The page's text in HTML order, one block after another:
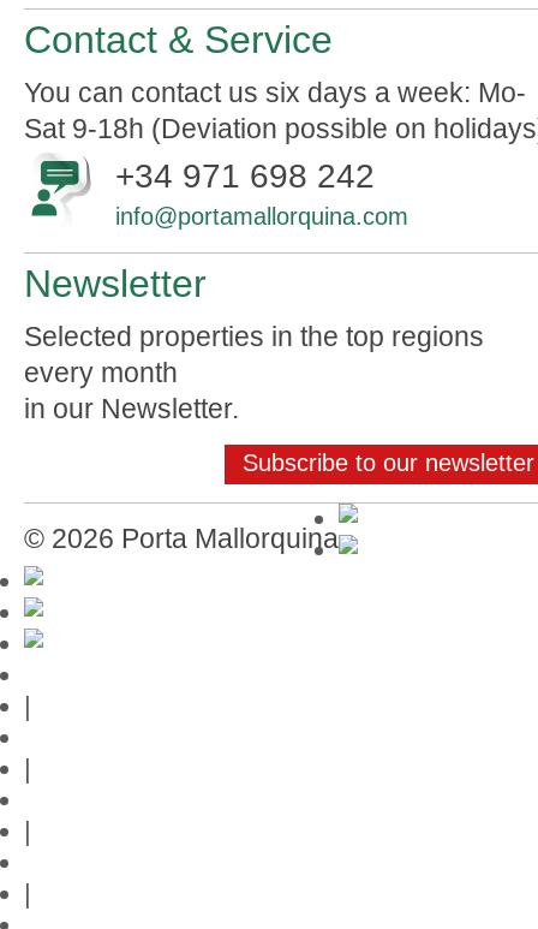
Contact & Service
You can contact us six days a week: Mo-
Sat 9-18h (Deviation possible on
+34 971 698 242
info@portamallorquina.com
Newsletter
Selected properties in the top regions
every month
in our Newsletter.
Subscribe to our newsletter
© 2026 Porta Mallorquina
|
|
|
|